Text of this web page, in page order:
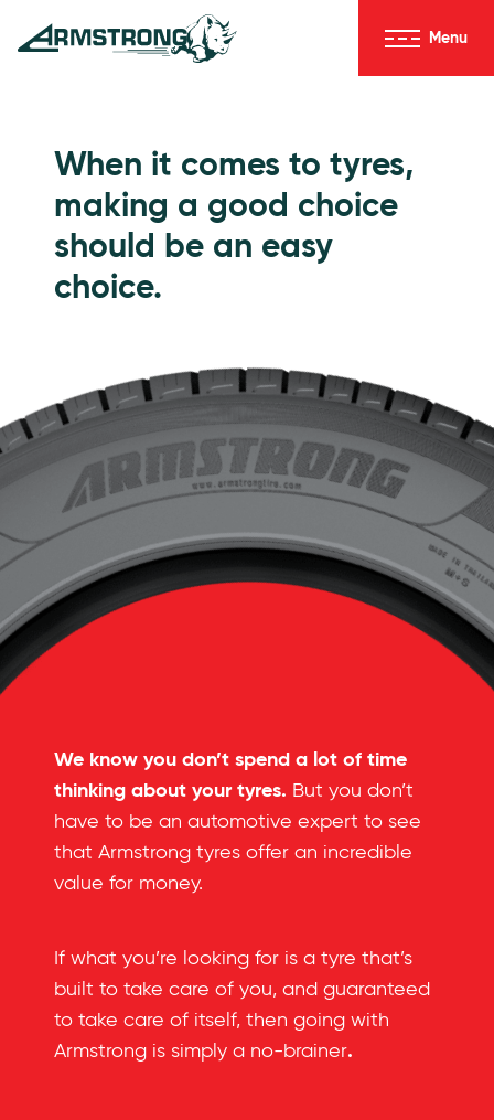
Skip to Content
Menu
When it comes to tyres,
making a good choice
should be an easy
choice.
We know you don’t spend a lot of time
thinking about your tyres. But you don’t
have to be an automotive expert to see
that Armstrong tyres offer an incredible
value for money.
If what you’re looking for is a tyre that’s
built to take care of you, and guaranteed
to take care of itself, then going with
Armstrong is simply a no-brainer.